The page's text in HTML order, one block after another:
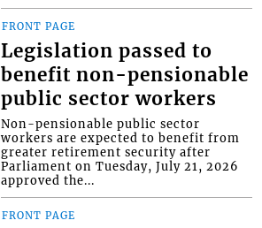
FRONT PAGE
Legislation passed to
benefit non-pensionable
public sector workers
Non-pensionable public sector
workers are expected to benefit from
greater retirement security after
Parliament on Tuesday, July 21, 2026
approved the...
FRONT PAGE